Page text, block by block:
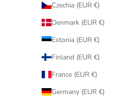
Czechia (EUR €)
Denmark (EUR €)
Estonia (EUR €)
Finland (EUR €)
France (EUR €)
Germany (EUR €)